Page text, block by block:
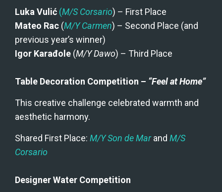
Luka Vulić (M/S Corsario) – First Place
Mateo Rac (M/Y Carmen) – Second Place (and
previous year’s winner)
Igor Karađole (M/Y Dawo) – Third Place
Table Decoration Competition – “Feel at Home”
This creative challenge celebrated warmth and
aesthetic harmony.
Shared First Place: M/Y Son de Mar and M/S
Corsario
Designer Water Competition